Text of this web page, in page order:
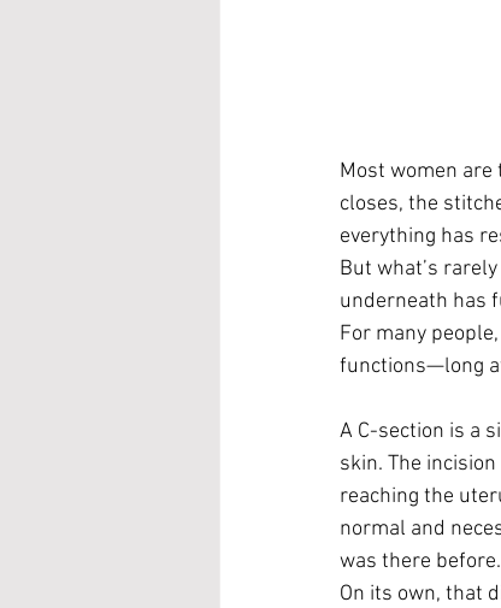
Most women are
closes, the
everything has
But what’s
underneath has
For many
functions—long
A C-section is a
skin. The
reaching the
normal and
was there
On its own, that